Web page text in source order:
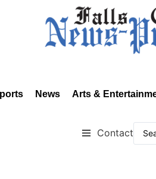
News Arts &
Contact